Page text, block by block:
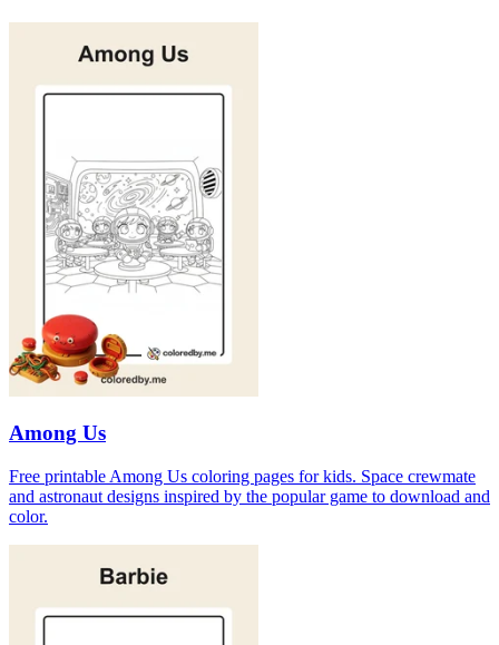
Among Us
Free printable Among Us coloring pages for kids. Space crewmate
and astronaut designs inspired by the popular game to download and
color.